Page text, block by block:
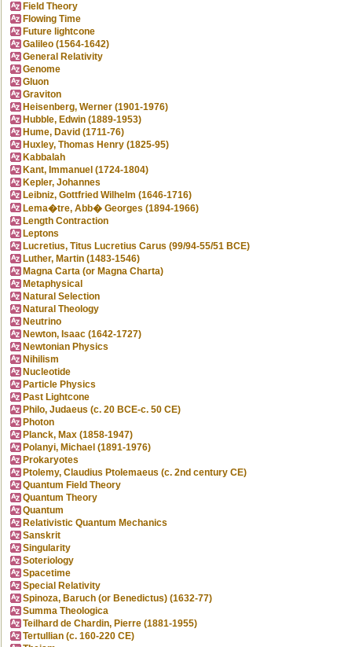
Field Theory
Flowing Time
Future lightcone
Galileo (1564-1642)
General Relativity
Genome
Gluon
Graviton
Heisenberg, Werner (1901-1976)
Hubble, Edwin (1889-1953)
Hume, David (1711-76)
Huxley, Thomas Henry (1825-95)
Kabbalah
Kant, Immanuel (1724-1804)
Kepler, Johannes
Leibniz, Gottfried Wilhelm (1646-1716)
Lema�tre, Abb� Georges (1894-1966)
Length Contraction
Leptons
Lucretius, Titus Lucretius Carus (99/94-55/51 BCE)
Luther, Martin (1483-1546)
Magna Carta (or Magna Charta)
Metaphysical
Natural Selection
Natural Theology
Neutrino
Newton, Isaac (1642-1727)
Newtonian Physics
Nihilism
Nucleotide
Particle Physics
Past Lightcone
Philo, Judaeus (c. 20 BCE-c. 50 CE)
Photon
Planck, Max (1858-1947)
Polanyi, Michael (1891-1976)
Prokaryotes
Ptolemy, Claudius Ptolemaeus (c. 2nd century CE)
Quantum Field Theory
Quantum Theory
Quantum
Relativistic Quantum Mechanics
Sanskrit
Singularity
Soteriology
Spacetime
Special Relativity
Spinoza, Baruch (or Benedictus) (1632-77)
Summa Theologica
Teilhard de Chardin, Pierre (1881-1955)
Tertullian (c. 160-220 CE)